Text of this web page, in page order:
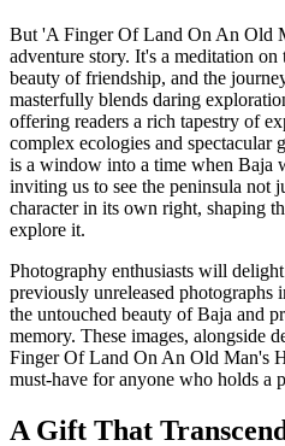
But 'A Finger Of Land On An Old
adventure story. It's a meditation on
beauty of friendship, and the
masterfully blends daring
offering readers a rich tapestry of
complex ecologies and
is a window into a time when Baja
inviting us to see the peninsula not
character in its own right, shaping
explore it.
Photography enthusiasts will
previously unreleased
the untouched beauty of Baja and
memory. These images, alongside
Finger Of Land On An Old Man's
must-have for anyone who holds a
A Gift That